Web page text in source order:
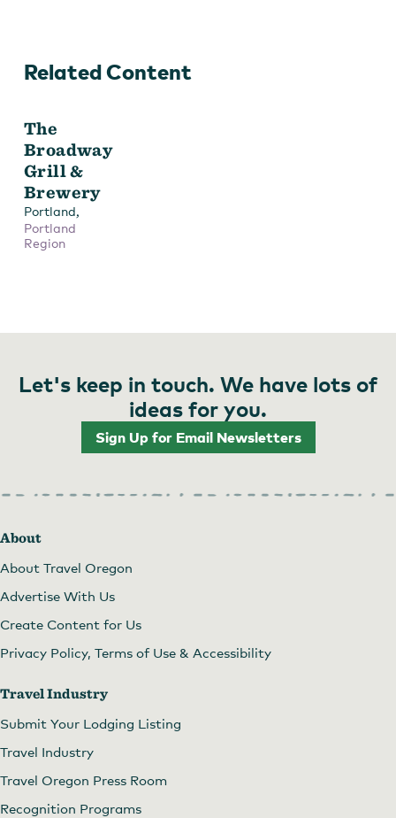
Related Content
The
Broadway
Grill &
Brewery
Portland,
Portland
Region
Let's keep in touch. We have lots of
ideas for you.
Sign Up for Email Newsletters
About
About Travel Oregon
Advertise With Us
Create Content for Us
Privacy Policy, Terms of Use & Accessibility
Travel Industry
Submit Your Lodging Listing
Travel Industry
Travel Oregon Press Room
Recognition Programs